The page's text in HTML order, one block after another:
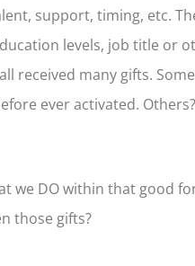
support, timing, etc.
levels, job title or
received many gifts.
ever activated.
we DO within that good
those gifts?